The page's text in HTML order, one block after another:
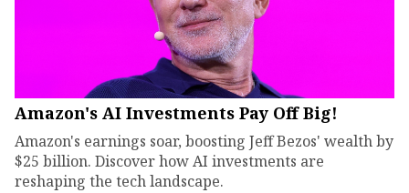
Amazon's AI Investments Pay Off Big!
Amazon's earnings soar, boosting Jeff Bezos' wealth by
$25 billion. Discover how AI investments are
reshaping the tech landscape.